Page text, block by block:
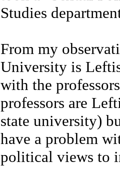
Studies
From my
University is
with the
professors are
state university)
have a problem
political views to